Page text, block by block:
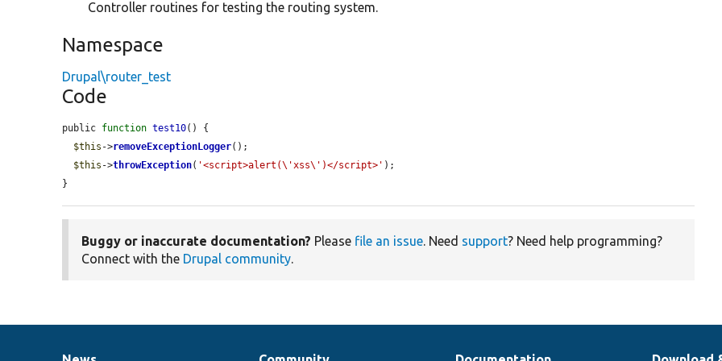
Controller routines for testing the routing system.
Namespace
Drupal\router_test
Code
public function test10() {
$this ->removeExceptionLogger();
$this ->throwException( '<script>alert(\'xss\')</script>' );
}
Buggy or inaccurate documentation? Please file an issue. Need support? Need help programming?
Connect with the Drupal community.